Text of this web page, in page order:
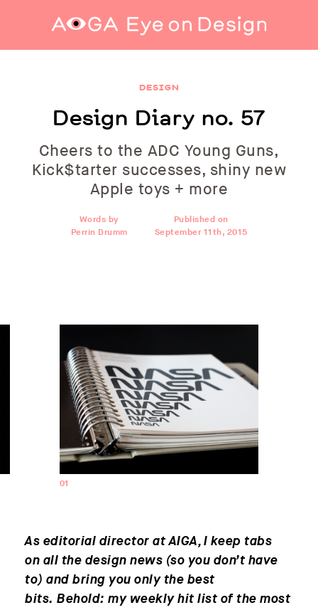
DESIGN
Design Diary no. 57
Cheers to the ADC Young Guns,
Kick$tarter successes, shiny new
Apple toys + more
Words by
Perrin Drumm
Published on
September 11th, 2015
01
As editorial director at AIGA, I keep tabs
on all the design news (so you don’t have
to) and bring you only the best
bits. Behold: my weekly hit list of the most